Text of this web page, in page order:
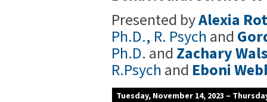
Presented byAlexia
Ph.D., R. Psych and
Ph.D. and Zachary
R.Psych and Eboni
Tuesday, November 14, 2023 –